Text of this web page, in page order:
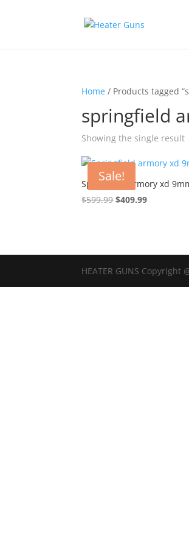
Home / Products tagged
springfield
Showing the single result
Sale!
Springfield armory xd
$599.99Original
$409.99Current
HEATER GUNS Copyright